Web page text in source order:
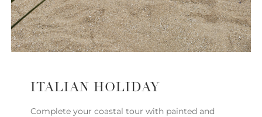
ITALIAN HOLIDAY
Complete your coastal tour with painted and